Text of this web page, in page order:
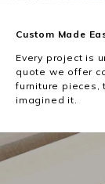
Custom Made
Every project is
quote we offer
furniture pieces,
imagined it.